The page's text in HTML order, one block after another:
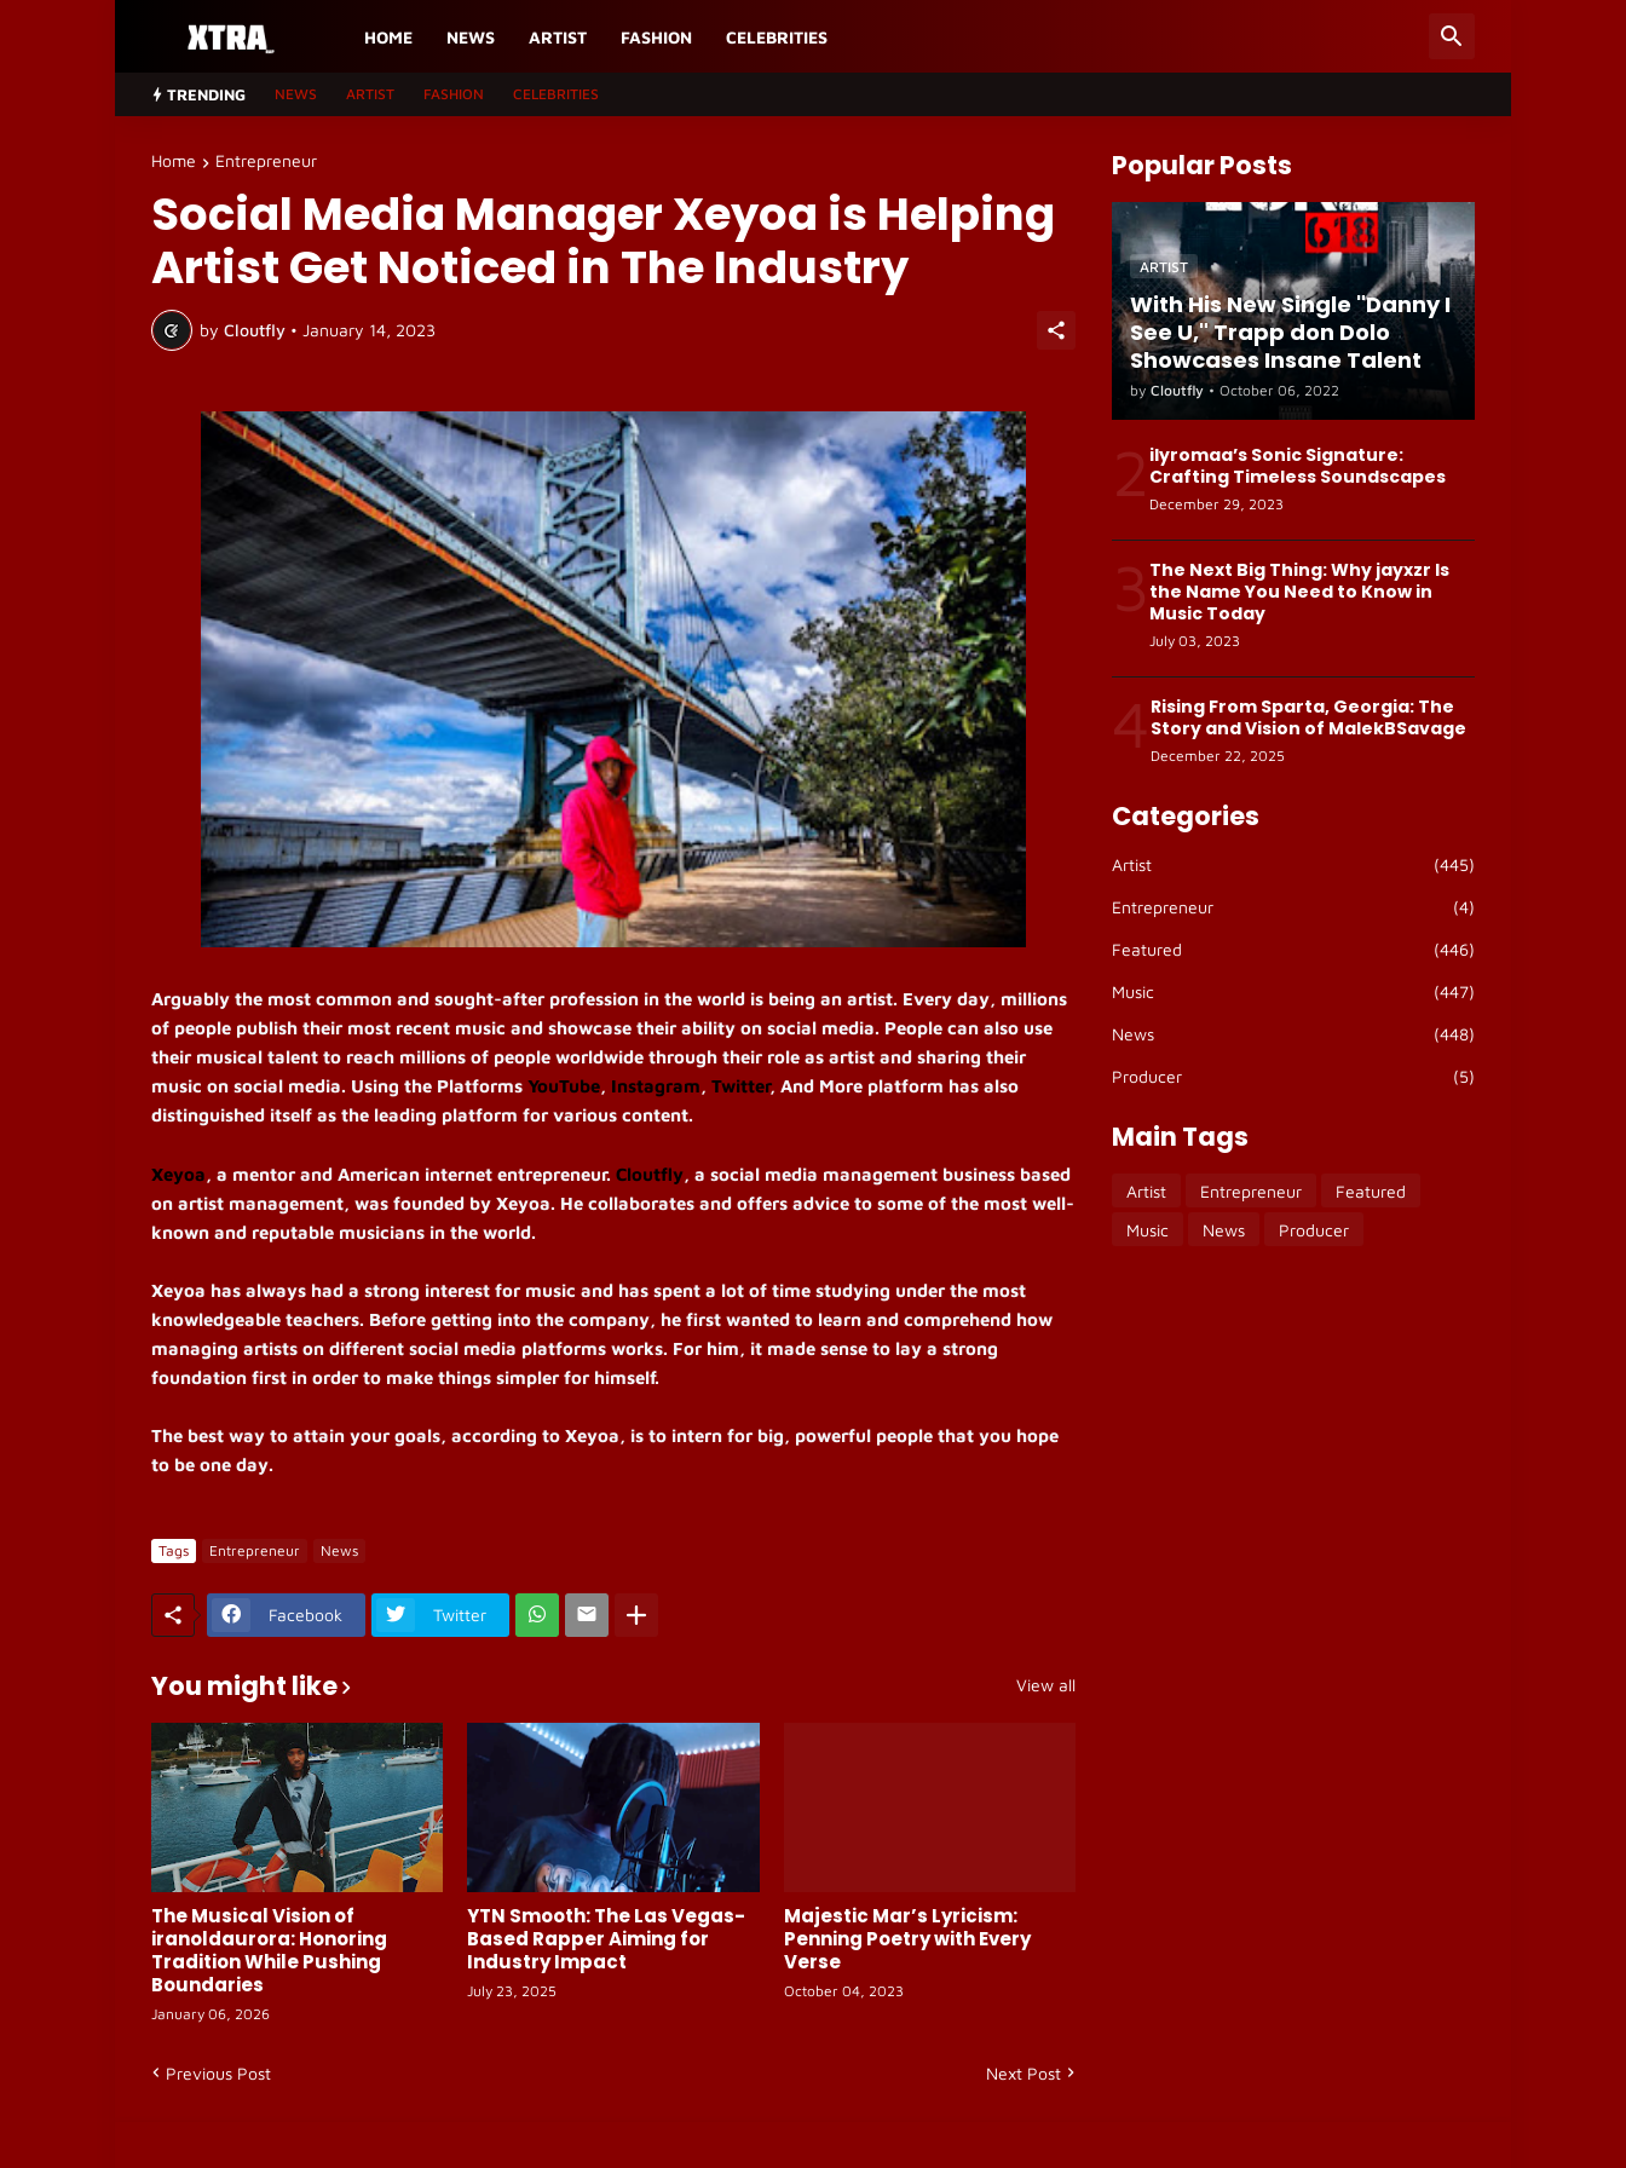
HOME NEWS ARTIST FASHION CELEBRITIES
TRENDING NEWS ARTIST FASHION CELEBRITIES
Home Entrepreneur
Social Media Manager Xeyoa is Helping
Artist Get Noticed in The Industry
by Cloutfly • January 14, 2023
Arguably the most common and sought-after profession in the world is being an artist. Every day, millions
of people publish their most recent music and showcase their ability on social media. People can also use
their musical talent to reach millions of people worldwide through their role as artist and sharing their
music on social media. Using the Platforms YouTube, Instagram, Twitter, And More platform has also
distinguished itself as the leading platform for various content.
Xeyoa, a mentor and American internet entrepreneur. Cloutfly, a social media management business based
on artist management, was founded by Xeyoa. He collaborates and offers advice to some of the most well-
known and reputable musicians in the world.
Xeyoa has always had a strong interest for music and has spent a lot of time studying under the most
knowledgeable teachers. Before getting into the company, he first wanted to learn and comprehend how
managing artists on different social media platforms works. For him, it made sense to lay a strong
foundation first in order to make things simpler for himself.
The best way to attain your goals, according to Xeyoa, is to intern for big, powerful people that you hope
to be one day.
Tags Entrepreneur News
Facebook Twitter
You might like View all
The Musical Vision of
iranoldaurora: Honoring
Tradition While Pushing
Boundaries
January 06, 2026
YTN Smooth: The Las Vegas-
Based Rapper Aiming for
Industry Impact
July 23, 2025
Majestic Mar’s Lyricism:
Penning Poetry with Every
Verse
October 04, 2023
Previous Post Next Post
Popular Posts
ARTIST
With His New Single "Danny I
See U," Trapp don Dolo
Showcases Insane Talent
by Cloutfly • October 06, 2022
2 ilyromaa’s Sonic Signature:
Crafting Timeless Soundscapes
December 29, 2023
3 The Next Big Thing: Why jayxzr Is
the Name You Need to Know in
Music Today
July 03, 2023
4 Rising From Sparta, Georgia: The
Story and Vision of MalekBSavage
December 22, 2025
Categories
Artist (445)
Entrepreneur (4)
Featured (446)
Music (447)
News (448)
Producer (5)
Main Tags
Artist Entrepreneur
Featured
Music
News Producer